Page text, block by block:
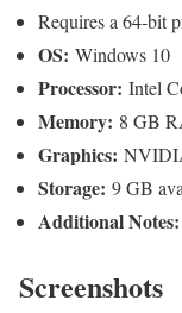
Requires a 64-bit
OS: Windows 10
Processor: Intel
Memory: 8 GB
Graphics:
Storage: 9 GB
Additional Notes:
Screenshots